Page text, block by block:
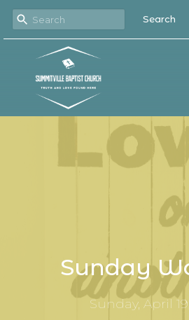
Search
Sunday
Sunday, April